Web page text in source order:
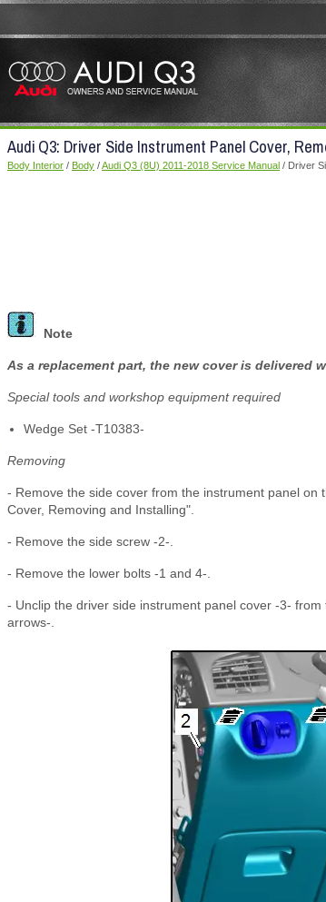
Audi Q3: Driver Side Instrument Panel Cover,
Body Interior / Body /Audi Q3 (8U) 2011-2018 Service Manual / Driver
Note
As a replacement part, the new cover is delivered
Special tools and workshop equipment required
Wedge Set -T10383-
Removing
- Remove the side cover from the instrument panel
Cover, Removing and Installing".
- Remove the side screw -2-.
- Remove the lower bolts -1 and 4-.
- Unclip the driver side instrument panel cover -3-
arrows-.